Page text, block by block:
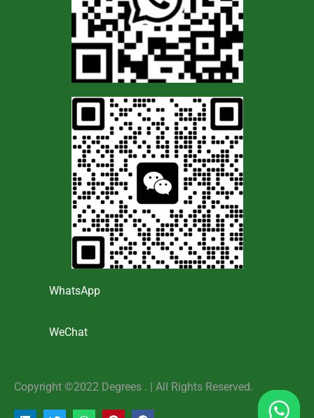
WhatsApp
WeChat
Copyright ©2022 Degrees . | AlI Rights Reserved.